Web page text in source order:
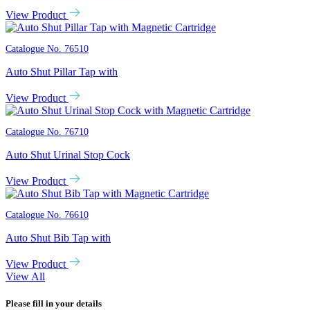
View Product
Catalogue No. 76510
Auto Shut Pillar Tap with
View Product
Catalogue No. 76710
Auto Shut Urinal Stop Cock
View Product
Catalogue No. 76610
Auto Shut Bib Tap with
View Product
View All
Please fill in your details